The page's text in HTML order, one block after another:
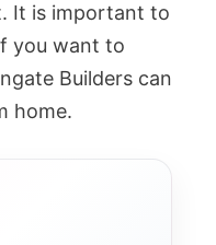
It is important to
you want to
Builders can
home.